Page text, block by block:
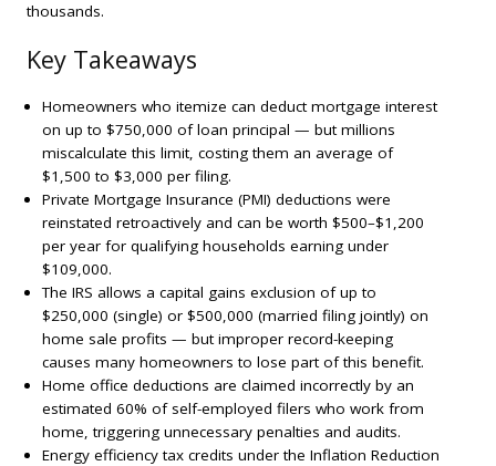
thousands.
Key Takeaways
Homeowners who itemize can deduct mortgage interest
on up to $750,000 of loan principal — but millions
miscalculate this limit, costing them an average of
$1,500 to $3,000 per filing.
Private Mortgage Insurance (PMI) deductions were
reinstated retroactively and can be worth $500–$1,200
per year for qualifying households earning under
$109,000.
The IRS allows a capital gains exclusion of up to
$250,000 (single) or $500,000 (married filing jointly) on
home sale profits — but improper record-keeping
causes many homeowners to lose part of this benefit.
Home office deductions are claimed incorrectly by an
estimated 60% of self-employed filers who work from
home, triggering unnecessary penalties and audits.
Energy efficiency tax credits under the Inflation Reduction